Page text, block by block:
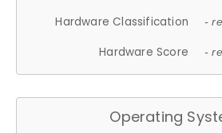
Hardware Classification -
Hardware Score -
Operating